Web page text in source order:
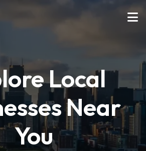
Local
Near
You